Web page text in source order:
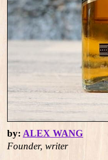
by: ALEX WANG
Founder, writer